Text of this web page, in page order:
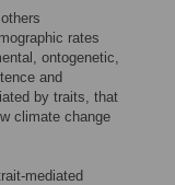
rates
ontogenetic,
and
by traits, that
climate change
mediated